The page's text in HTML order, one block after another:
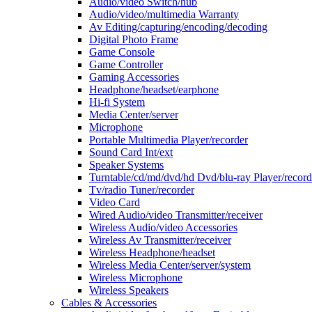
Audio/video/multimedia Warranty
Av Editing/capturing/encoding/decoding
Digital Photo Frame
Game Console
Game Controller
Gaming Accessories
Headphone/headset/earphone
Hi-fi System
Media Center/server
Microphone
Portable Multimedia Player/recorder
Sound Card Int/ext
Speaker Systems
Turntable/cd/md/dvd/hd Dvd/blu-ray Player/
Tv/radio Tuner/recorder
Video Card
Wired Audio/video Transmitter/receiver
Wireless Audio/video Accessories
Wireless Av Transmitter/receiver
Wireless Headphone/headset
Wireless Media Center/server/system
Wireless Microphone
Wireless Speakers
Cables & Accessories